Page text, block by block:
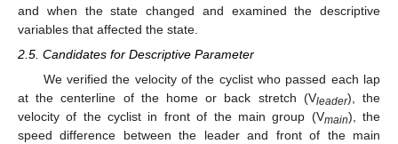
and when the state changed and examined the descriptive
variables that affected the state.
2.5. Candidates for Descriptive Parameter
We verified the velocity of the cyclist who passed each lap
at the centerline of the home or back stretch (Vleader), the
velocity of the cyclist in front of the main group (Vmain), the
speed difference between the leader and front of the main